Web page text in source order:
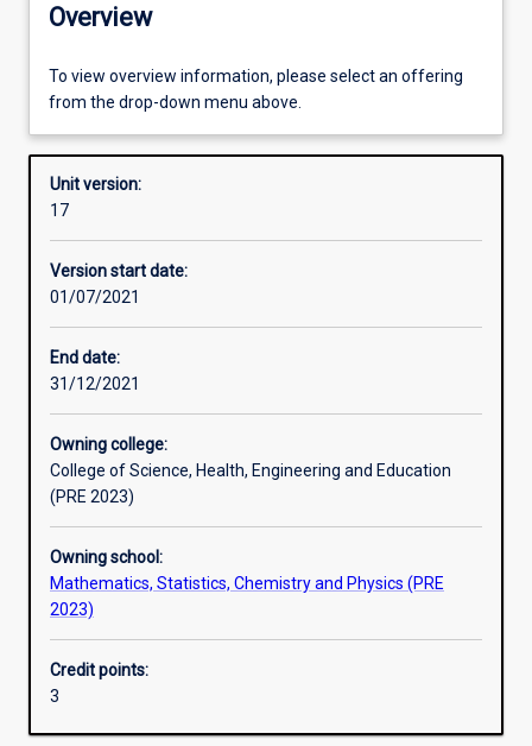
Offerings
Requisites
Enrolment rules
Learning outcomes
Assessments
Overview
To view overview information, please select an offering
from the drop-down menu above.
Unit version:
17
Version start date:
01/07/2021
End date:
31/12/2021
Owning college:
College of Science, Health, Engineering and Education
(PRE 2023)
Owning school:
Mathematics, Statistics, Chemistry and Physics (PRE
2023)
Credit points:
3